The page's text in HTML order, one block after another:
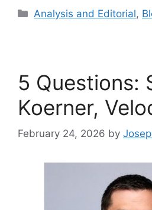
Analysis and Editorial,
5 Questions:
Koerner,
February 24, 2026 by